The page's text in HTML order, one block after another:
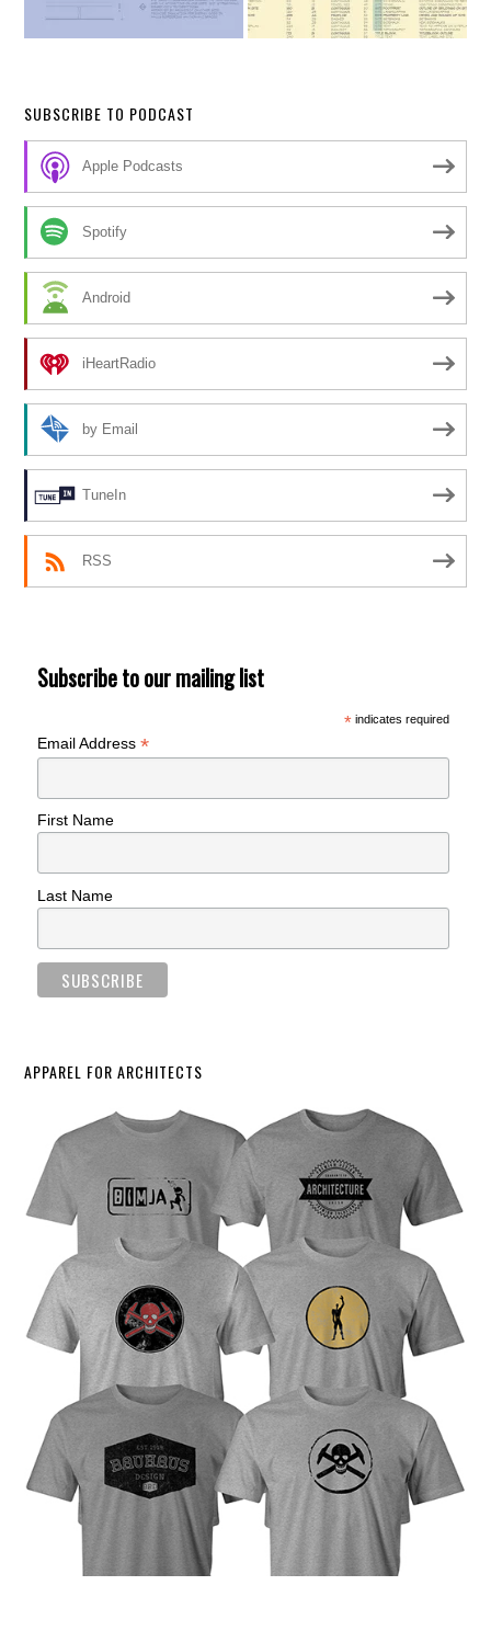
SUBSCRIBE TO PODCAST
Apple Podcasts
Spotify
Android
iHeartRadio
by Email
TuneIn
RSS
Subscribe to our mailing list
*indicates required
Email Address*
First Name
Last Name
APPAREL FOR ARCHITECTS